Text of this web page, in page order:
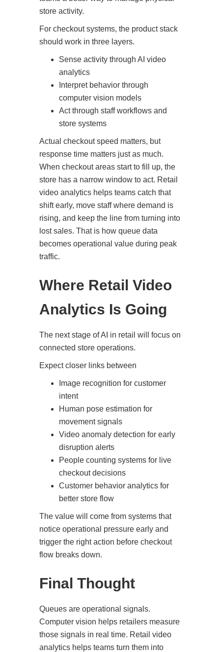
store activity.
For checkout systems, the product stack
should work in three layers.
Sense activity through AI video
analytics
Interpret behavior through
computer vision models
Act through staff workflows and
store systems
Actual checkout speed matters, but
response time matters just as much.
When checkout areas start to fill up, the
store has a narrow window to act. Retail
video analytics helps teams catch that
shift early, move staff where demand is
rising, and keep the line from turning into
lost sales. That is how queue data
becomes operational value during peak
traffic.
Where Retail Video
Analytics Is Going
The next stage of AI in retail will focus on
connected store operations.
Expect closer links between
Image recognition for customer
intent
Human pose estimation for
movement signals
Video anomaly detection for early
disruption alerts
People counting systems for live
checkout decisions
Customer behavior analytics for
better store flow
The value will come from systems that
notice operational pressure early and
trigger the right action before checkout
flow breaks down.
Final Thought
Queues are operational signals.
Computer vision helps retailers measure
those signals in real time. Retail video
analytics helps teams turn them into